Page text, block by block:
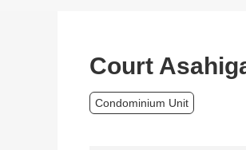
Court
Condominium Unit